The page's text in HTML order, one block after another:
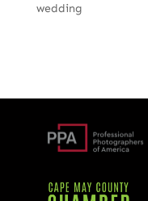
wedding